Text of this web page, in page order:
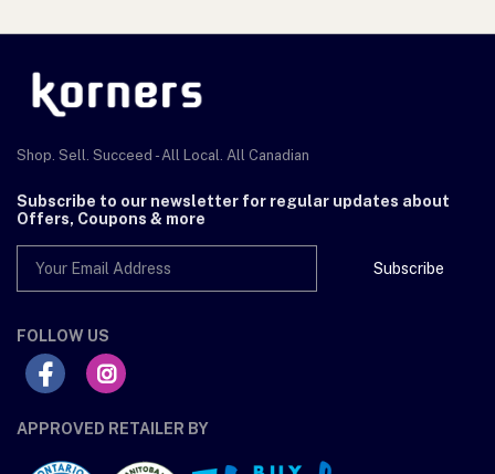
Shop. Sell. Succeed - All Local. All Canadian
Subscribe to our newsletter for regular updates about
Offers, Coupons & more
Subscribe
FOLLOW US
APPROVED RETAILER BY